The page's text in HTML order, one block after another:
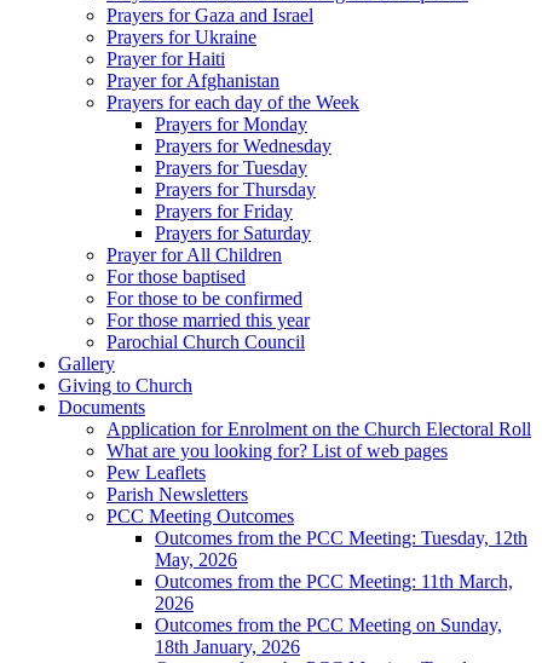
Prayers for Gaza and Israel
Prayers for Ukraine
Prayer for Haiti
Prayer for Afghanistan
Prayers for each day of the Week
Prayers for Monday
Prayers for Wednesday
Prayers for Tuesday
Prayers for Thursday
Prayers for Friday
Prayers for Saturday
Prayer for All Children
For those baptised
For those to be confirmed
For those married this year
Parochial Church Council
Gallery
Giving to Church
Documents
Application for Enrolment on the Church Electoral Roll
What are you looking for? List of web pages
Pew Leaflets
Parish Newsletters
PCC Meeting Outcomes
Outcomes from the PCC Meeting: Tuesday, 12th
May, 2026
Outcomes from the PCC Meeting: 11th March,
2026
Outcomes from the PCC Meeting on Sunday,
18th January, 2026